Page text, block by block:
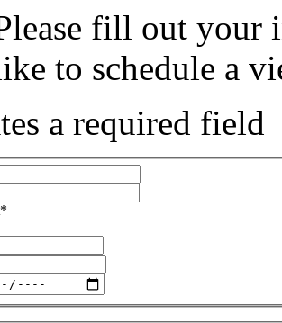
fill out your
to schedule a
a required field
*